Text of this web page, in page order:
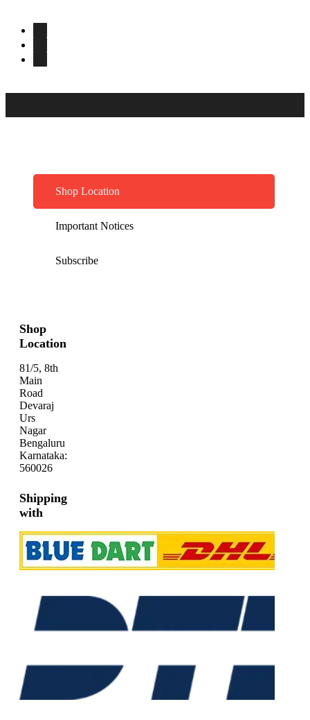
Shop Location
Important Notices
Subscribe
Shop
Location
81/5, 8th
Main
Road
Devaraj
Urs
Nagar
Bengaluru
Karnataka:
560026
Shipping
with